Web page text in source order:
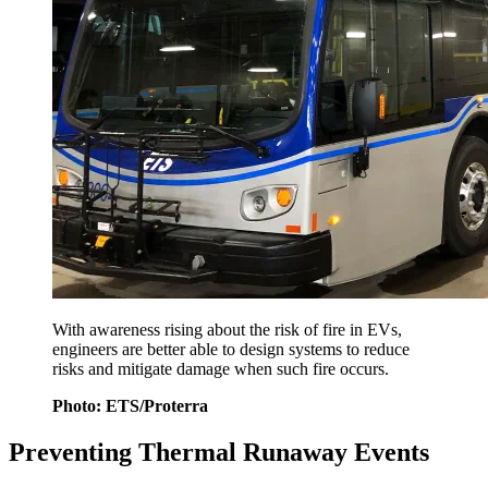
With awareness rising about the risk of fire in EVs,
engineers are better able to design systems to reduce
risks and mitigate damage when such fire occurs.
Photo: ETS/Proterra
Preventing Thermal Runaway Events